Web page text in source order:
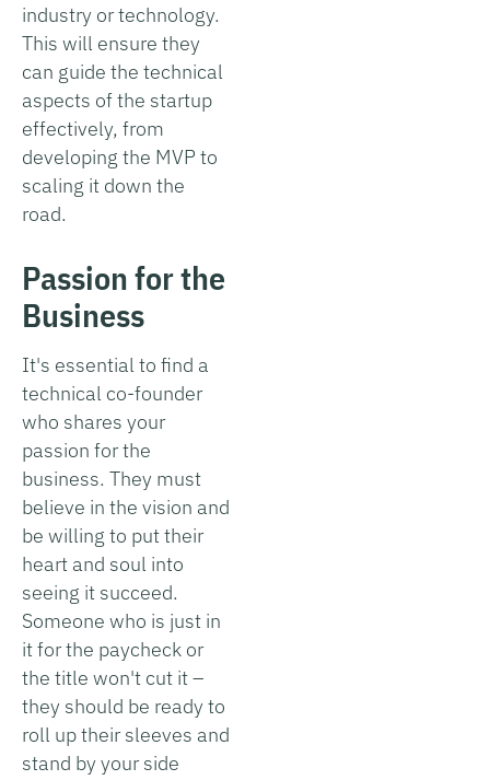
industry or technology.
This will ensure they
can guide the technical
aspects of the startup
effectively, from
developing the MVP to
scaling it down the
road.
Passion for the
Business
It's essential to find a
technical co-founder
who shares your
passion for the
business. They must
believe in the vision and
be willing to put their
heart and soul into
seeing it succeed.
Someone who is just in
it for the paycheck or
the title won't cut it –
they should be ready to
roll up their sleeves and
stand by your side